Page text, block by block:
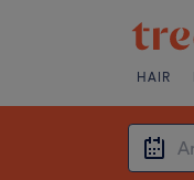
HAIR